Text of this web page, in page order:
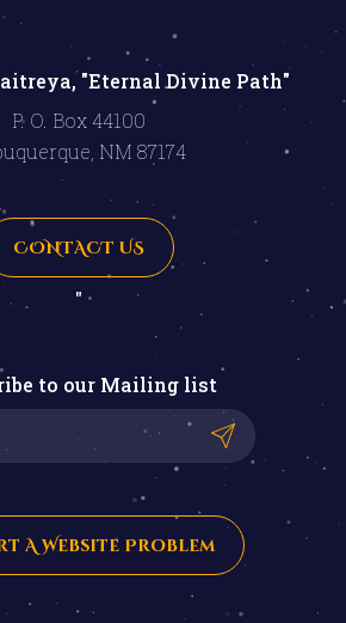
"Eternal Divine Path"
P. O. Box 44100
NM 87174
CONTACT US
"
to our Mailing list
A Website Problem